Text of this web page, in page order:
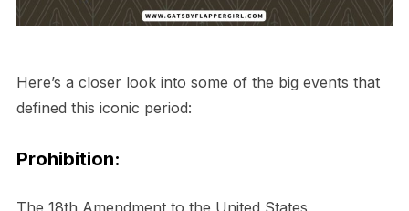
Here’s a closer look into some of the big events that
defined this iconic period:
Prohibition: